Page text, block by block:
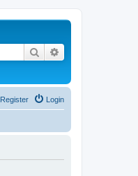
Search
Login
Register